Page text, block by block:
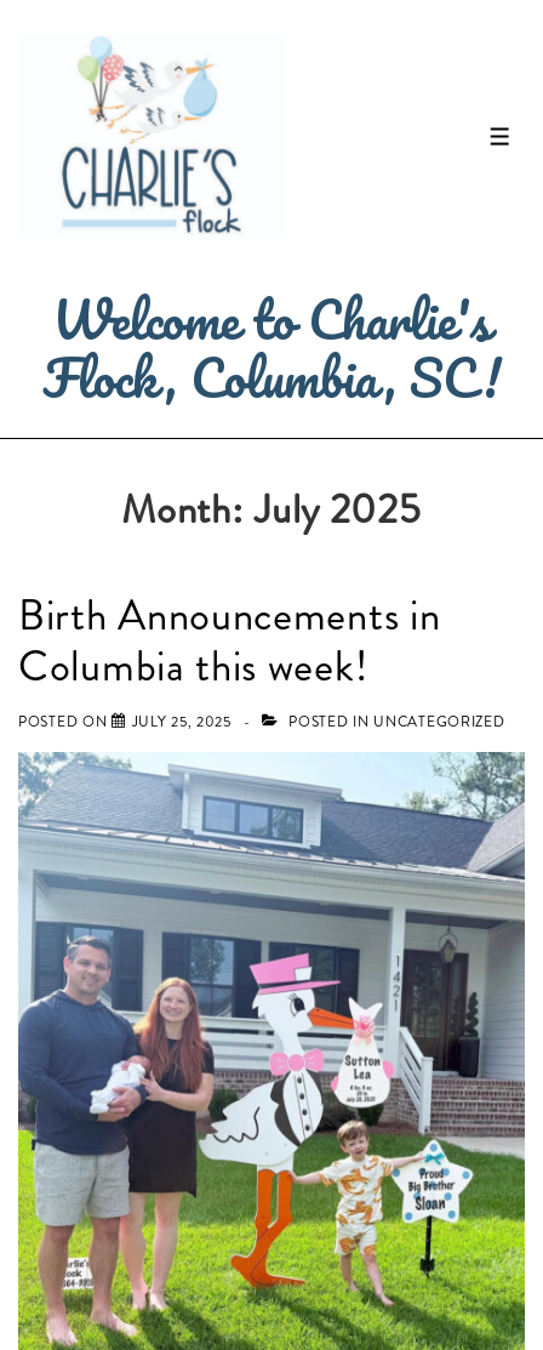
Content
Welcome to Charlie's
Flock, Columbia, SC!
Month:July 2025
Birth Announcements in
Columbia this week!
POSTED ON JULY 25, 2025 POSTED IN UNCATEGORIZED